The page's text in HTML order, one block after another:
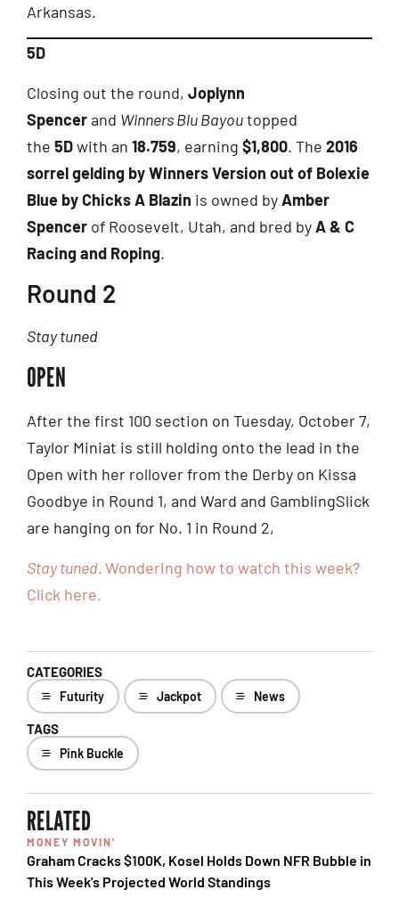
Arkansas.
5D
Closing out the round, Joplynn
Spencerand Winners Blu Bayoutopped
the 5Dwith an 18.759, earning $1,800. The 2016
sorrel gelding by Winners Version out of Bolexie
Blue by Chicks A Blazin is owned byAmber
Spencer of Roosevelt, Utah, and bred byA & C
Racing and Roping.
Round 2
Stay tuned
OPEN
After the first 100 section on Tuesday, October 7,
Taylor Miniat is still holding onto the lead in the
Open with her rollover from the Derby on Kissa
Goodbye in Round 1, and Ward and GamblingSlick
are hanging on for No. 1 in Round 2,
Stay tuned. Wondering how to watch this week?
Click here.
CATEGORIES
Futurity Jackpot News
TAGS
Pink Buckle
RELATED
MONEY MOVIN'
Graham Cracks $100K, Kosel Holds Down NFR Bubble in
This Week's Projected World Standings